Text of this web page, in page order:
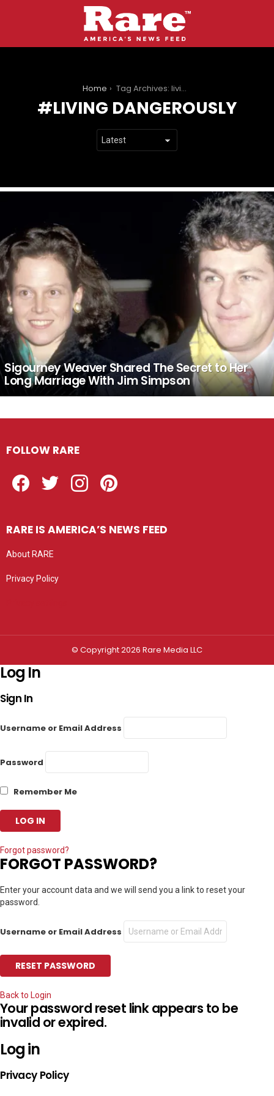
Home Tag Archives: living dangerously
LIVING DANGEROUSLY
Sigourney Weaver Shared The Secret to Her
Long Marriage With Jim Simpson
FOLLOW RARE
RARE IS AMERICA’S NEWS FEED
About RARE
Privacy Policy
© Copyright 2026 Rare Media LLC
Log In
Sign In
Username or Email Address
Password
Remember Me
Forgot password?
FORGOT PASSWORD?
Enter your account data and we will send you a link to reset your
password.
Username or Email Address
Back to Login
Your password reset link appears to be
invalid or expired.
Log in
Privacy Policy